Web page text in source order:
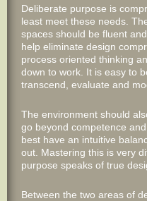
Deliberate purpose is
least meet these needs.
spaces should be fluent
help eliminate design
process oriented thinking
down to work. It is easy to
transcend, evaluate and
The environment should
go beyond competence
best have an intuitive
out. Mastering this is very
purpose speaks of true
Between the two areas of